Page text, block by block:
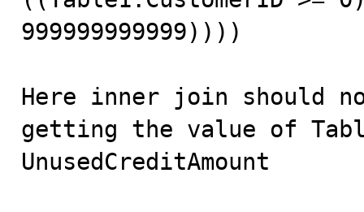
999999999999))))
Here inner join should
getting the value of
UnusedCreditAmount